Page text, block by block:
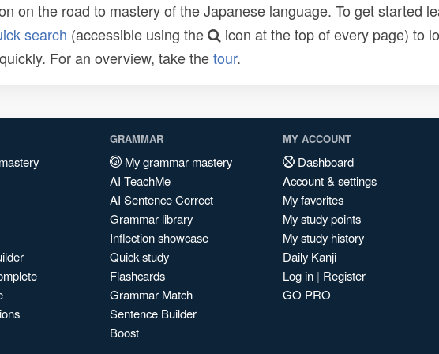
on the road to mastery of the Japanese language. To get started
search (accessible using the
icon at the top of every page) to
For an overview, take thetour.
GRAMMAR
My grammar mastery
AI TeachMe
AI Sentence Correct
Grammar library
Inflection showcase
Quick study
Flashcards
Grammar Match
Sentence Builder
Boost
MY ACCOUNT
Dashboard
Account & settings
My favorites
My study points
My study history
Daily Kanji
Log in | Register
GO PRO